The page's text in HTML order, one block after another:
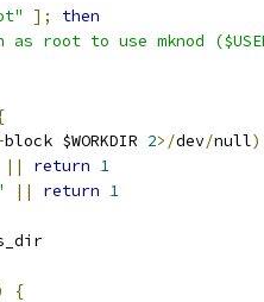
];
then
as root to use mknod
block $WORKDIR 2>/dev/null)
|| return 1
|| return 1
{